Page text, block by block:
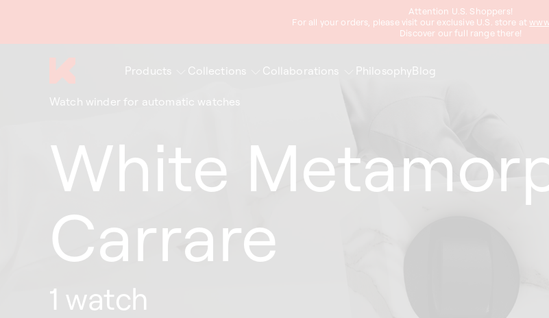
Attention U.S. Shoppers!
For all your orders, please visit our exclusive U.S. store at
Discover our full range there!
Products Collections Collaborations PhilosophyBlog
Watch winder for automatic watches
White
Carrare
1 watch